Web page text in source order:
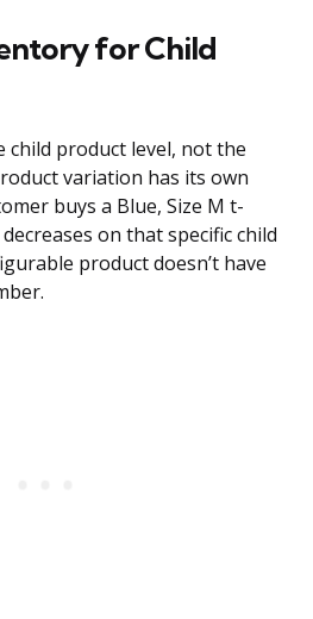
for Child
child product level, not the
variation has its own
buys a Blue, Size M t-
on that specific child
product doesn’t have